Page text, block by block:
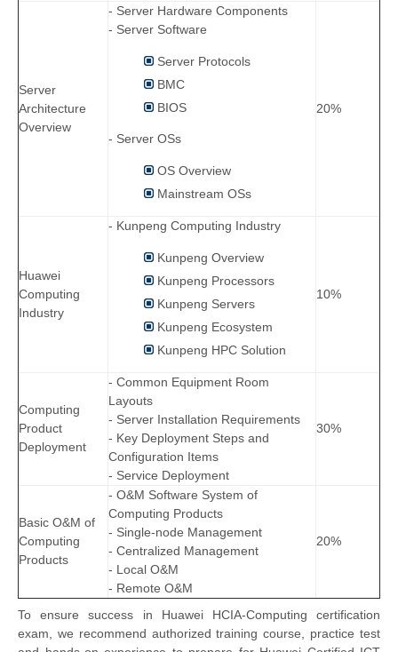
Server
Architecture
Overview
- Server Hardware Components
- Server Software
Server Protocols
BMC
BIOS
- Server OSs
OS Overview
Mainstream OSs
20%
Huawei
Computing
Industry
- Kunpeng Computing Industry
Kunpeng Overview
Kunpeng Processors
Kunpeng Servers
Kunpeng Ecosystem
Kunpeng HPC Solution
10%
Computing
Product
Deployment
- Common Equipment Room
Layouts
- Server Installation Requirements
- Key Deployment Steps and
Configuration Items
- Service Deployment
30%
Basic O&M of
Computing
Products
- O&M Software System of
Computing Products
- Single-node Management
- Centralized Management
- Local O&M
- Remote O&M
20%
To ensure success in Huawei HCIA-Computing certification
exam, we recommend authorized training course, practice test